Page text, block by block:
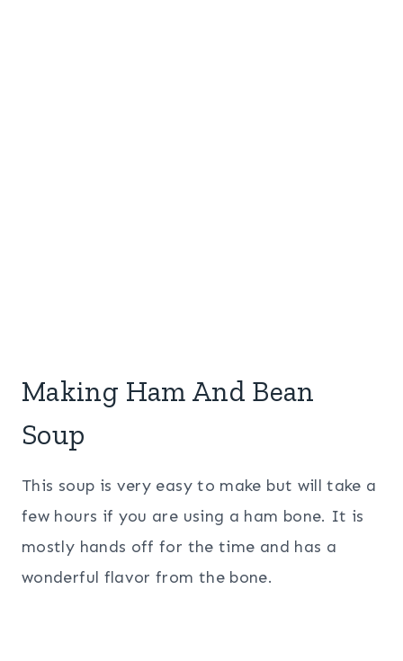
Making Ham And Bean
Soup
This soup is very easy to make but will take a
few hours if you are using a ham bone. It is
mostly hands off for the time and has a
wonderful flavor from the bone.